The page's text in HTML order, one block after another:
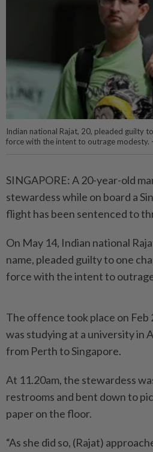
Indian national Rajat, 20, pleaded guilty
force with the intent to outrage modesty.
SINGAPORE: A 20-year-old
stewardess while on board a
flight has been sentenced to
On May 14, Indian national
name, pleaded guilty to one
force with the intent to
The offence took place on Feb
was studying at a university in
from Perth to Singapore.
At 11.20am, the stewardess
restrooms and bent down to
paper on the floor.
“As she did so, (Rajat)